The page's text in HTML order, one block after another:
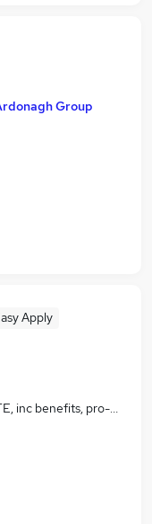
Group
Apply
inc benefits, pro-rata,